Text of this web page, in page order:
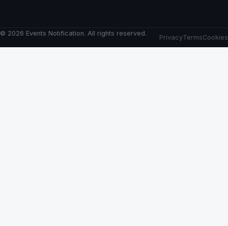
© 2026 Events Notification. All rights reserved.
PrivacyTermsCookies